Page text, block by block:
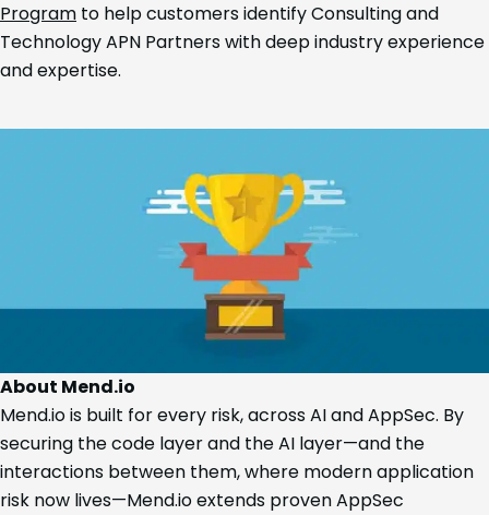
Program to help customers identify Consulting and
Technology APN Partners with deep industry experience
and expertise.
About Mend.io
Mend.io is built for every risk, across AI and AppSec. By
securing the code layer and the AI layer—and the
interactions between them, where modern application
risk now lives—Mend.io extends proven AppSec